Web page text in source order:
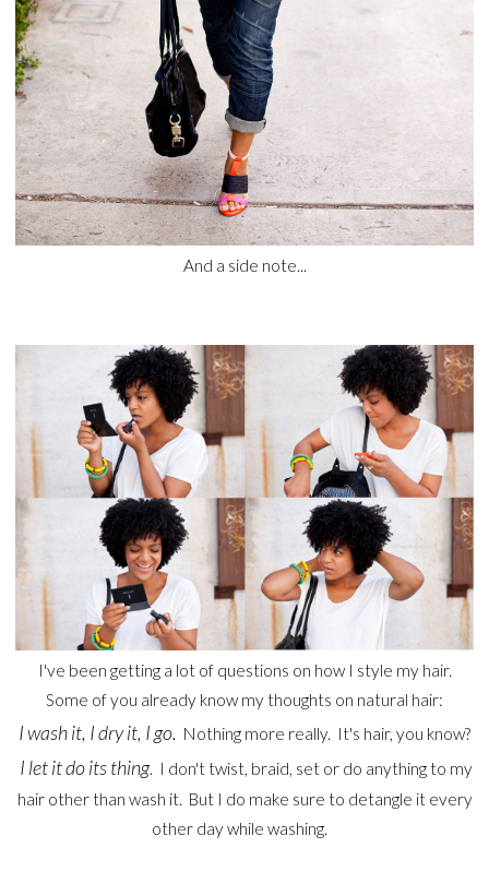
And a side note...
I've been getting a lot of questions on how I style my hair.
Some of you already know my thoughts on natural hair:
I wash it, I dry it, I go. Nothing more really. It's hair, you know?
I let it do its thing. I don't twist, braid, set or do anything to my
hair other than wash it. But I do make sure to detangle it every
other day while washing.